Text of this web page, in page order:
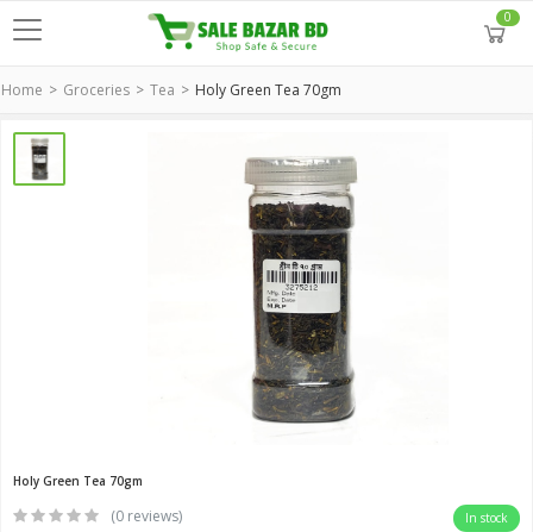
0
Home Groceries Tea Holy Green Tea 70gm
Holy Green Tea 70gm
(0 reviews) In stock